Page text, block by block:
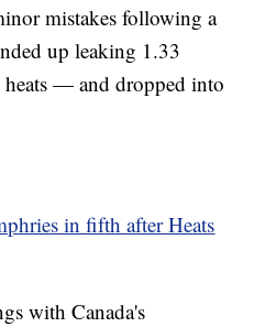
mistakes following a
up leaking 1.33
heats — and dropped into
in fifth after Heats
with Canada's